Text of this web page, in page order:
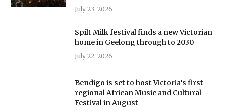
July 23, 2026
Spilt Milk festival finds a new Victorian
home in Geelong through to 2030
July 22, 2026
Bendigo is set to host Victoria’s first
regional African Music and Cultural
Festival in August